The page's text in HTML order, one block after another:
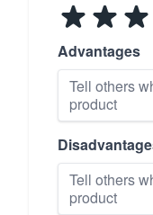
Advantages